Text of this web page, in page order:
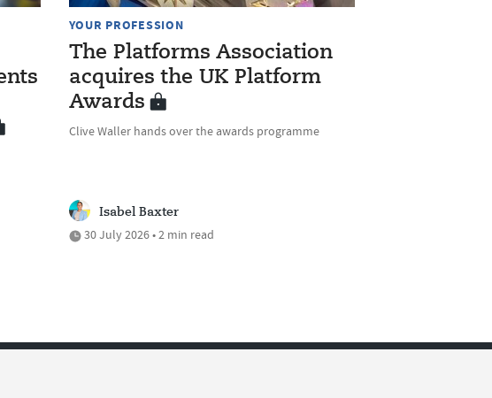
YOUR PROFESSION
The Platforms Association
acquires the UK Platform
Awards
Clive Waller hands over the awards programme
Isabel Baxter
30 July 2026 • 2 min read